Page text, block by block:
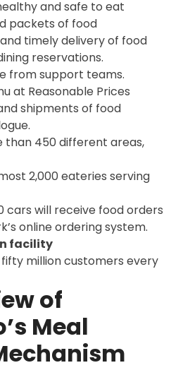
and safe to eat
packets of food
timely delivery of food
reservations.
from support teams.
at Reasonable Prices
shipments of food
than 450 different areas,
2,000 eateries serving
cars will receive food orders
online ordering system.
facility
million customers every
of
Meal